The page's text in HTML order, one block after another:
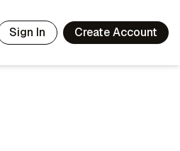
Sign In Create Account